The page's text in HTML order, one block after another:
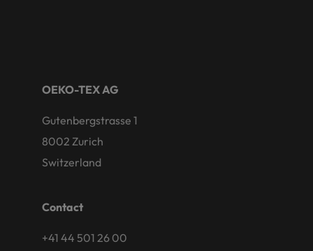
OEKO-TEX AG
Gutenbergstrasse 1
8002 Zurich
Switzerland
Contact
+41 44 501 26 00